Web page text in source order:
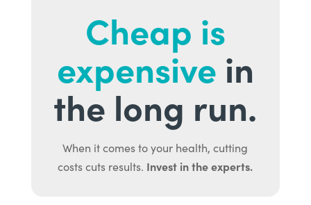
Cheap is
expensive in
the long run.
When it comes to your health, cutting
costs cuts results. Invest in the experts.